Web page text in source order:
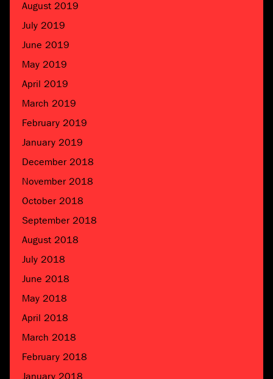
August 2019
July 2019
June 2019
May 2019
April 2019
March 2019
February 2019
January 2019
December 2018
November 2018
October 2018
September 2018
August 2018
July 2018
June 2018
May 2018
April 2018
March 2018
February 2018
January 2018